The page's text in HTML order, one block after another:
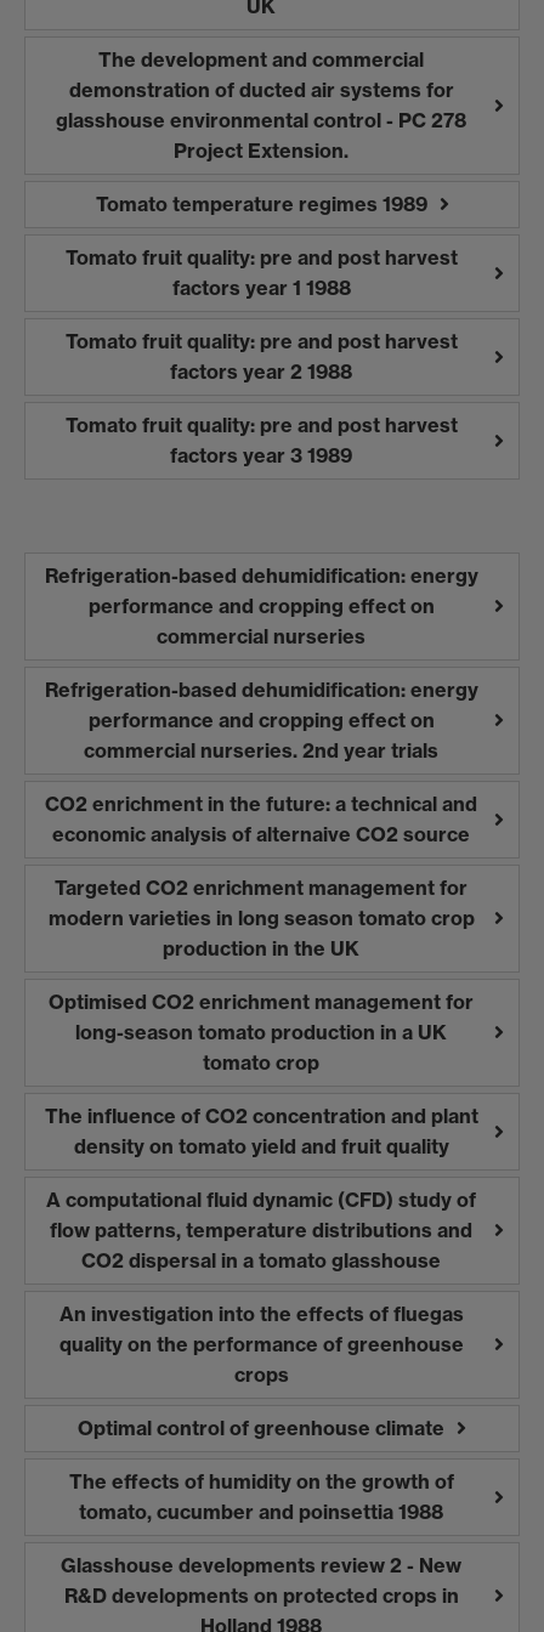
UK
The development and commercial
demonstration of ducted air systems for
glasshouse environmental control - PC 278
Project Extension.
Tomato temperature regimes 1989
Tomato fruit quality: pre and post harvest
factors year 1 1988
Tomato fruit quality: pre and post harvest
factors year 2 1988
Tomato fruit quality: pre and post harvest
factors year 3 1989
Refrigeration-based dehumidification: energy
performance and cropping effect on
commercial nurseries
Refrigeration-based dehumidification: energy
performance and cropping effect on
commercial nurseries. 2nd year trials
CO2 enrichment in the future: a technical and
economic analysis of alternaive CO2 source
Targeted CO2 enrichment management for
modern varieties in long season tomato crop
production in the UK
Optimised CO2 enrichment management for
long-season tomato production in a UK
tomato crop
The influence of CO2 concentration and plant
density on tomato yield and fruit quality
A computational fluid dynamic (CFD) study of
flow patterns, temperature distributions and
CO2 dispersal in a tomato glasshouse
An investigation into the effects of fluegas
quality on the performance of greenhouse
crops
Optimal control of greenhouse climate
The effects of humidity on the growth of
tomato, cucumber and poinsettia 1988
Glasshouse developments review 2 - New
R&D developments on protected crops in
Holland 1988